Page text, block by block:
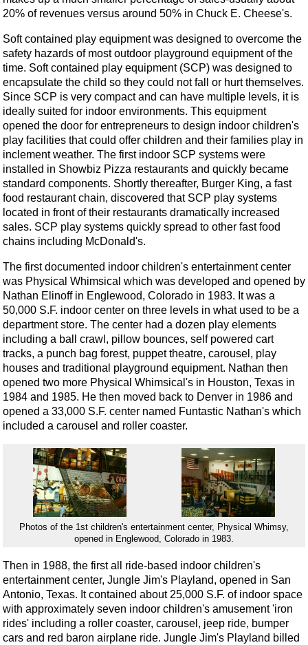
20% of revenues versus around 50% in Chuck E. Cheese's.
Soft contained play equipment was designed to overcome the
safety hazards of most outdoor playground equipment of the
time. Soft contained play equipment (SCP) was designed to
encapsulate the child so they could not fall or hurt themselves.
Since SCP is very compact and can have multiple levels, it is
ideally suited for indoor environments. This equipment
opened the door for entrepreneurs to design indoor children's
play facilities that could offer children and their families play in
inclement weather. The first indoor SCP systems were
installed in Showbiz Pizza restaurants and quickly became
standard components. Shortly thereafter, Burger King, a fast
food restaurant chain, discovered that SCP play systems
located in front of their restaurants dramatically increased
sales. SCP play systems quickly spread to other fast food
chains including McDonald's.
The first documented indoor children's entertainment center
was Physical Whimsical which was developed and opened by
Nathan Elinoff in Englewood, Colorado in 1983. It was a
50,000 S.F. indoor center on three levels in what used to be a
department store. The center had a dozen play elements
including a ball crawl, pillow bounces, self powered cart
tracks, a punch bag forest, puppet theatre, carousel, play
houses and traditional playground equipment. Nathan then
opened two more Physical Whimsical's in Houston, Texas in
1984 and 1985. He then moved back to Denver in 1986 and
opened a 33,000 S.F. center named Funtastic Nathan's which
included a carousel and roller coaster.
Photos of the 1st children's entertainment center, Physical Whimsy,
opened in Englewood, Colorado in 1983.
Then in 1988, the first all ride-based indoor children's
entertainment center, Jungle Jim's Playland, opened in San
Antonio, Texas. It contained about 25,000 S.F. of indoor space
with approximately seven indoor children's amusement 'iron
rides' including a roller coaster, carousel, jeep ride, bumper
cars and red baron airplane ride. Jungle Jim's Playland billed